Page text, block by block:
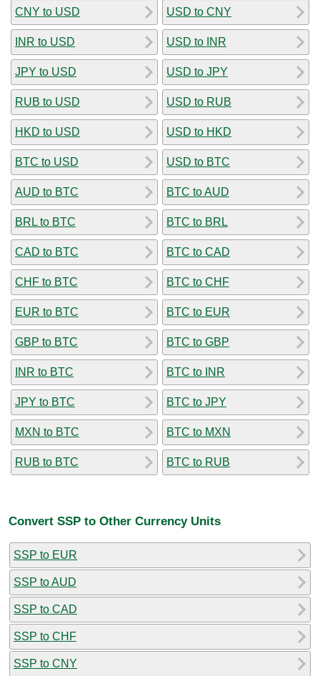
CNY to USD
INR to USD
JPY to USD
RUB to USD
HKD to USD
BTC to USD
AUD to BTC
BRL to BTC
CAD to BTC
CHF to BTC
EUR to BTC
GBP to BTC
INR to BTC
JPY to BTC
MXN to BTC
RUB to BTC
USD to CNY
USD to INR
USD to JPY
USD to RUB
USD to HKD
USD to BTC
BTC to AUD
BTC to BRL
BTC to CAD
BTC to CHF
BTC to EUR
BTC to GBP
BTC to INR
BTC to JPY
BTC to MXN
BTC to RUB
Convert SSP to Other Currency Units
SSP to EUR
SSP to AUD
SSP to CAD
SSP to CHF
SSP to CNY